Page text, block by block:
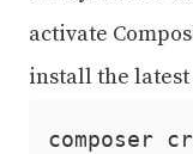
activate
install the
composer